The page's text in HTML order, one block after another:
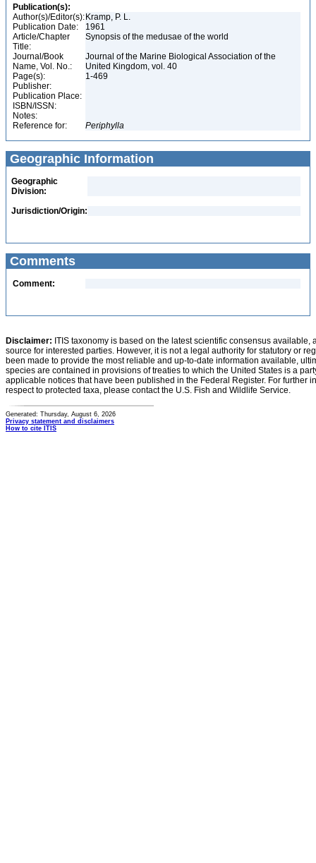
Publication(s):
Author(s)/Editor(s): Kramp, P. L.
Publication Date:
1961
Article/Chapter
Title:
Synopsis of the medusae of the world
Journal/Book
Name, Vol. No.:
Journal of the Marine Biological Association of the
United Kingdom, vol. 40
Page(s):
1-469
Publisher:
Publication Place:
ISBN/ISSN:
Notes:
Reference for:
Periphylla
Geographic Information
Geographic
Division:
Jurisdiction/Origin:
Comments
Comment:
Disclaimer: ITIS taxonomy is based on the latest scientific consensus
source for interested parties. However, it is not a legal authority for statutory or
been made to provide the most reliable and up-to-date information available,
species are contained in provisions of treaties to which the United States is a
applicable notices that have been published in the Federal Register. For further
respect to protected taxa, please contact the U.S. Fish and Wildlife Service.
Generated: Thursday, August 6, 2026
Privacy statement and disclaimers
How to cite ITIS